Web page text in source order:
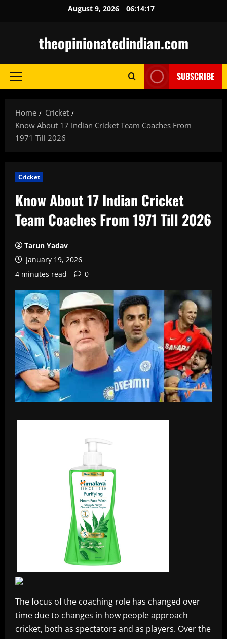
August 9, 2026 06:14:18
theopinionatedindian.com
Primary
SUBSCRIBE
Home
Cricket
Know About 17 Indian Cricket Team Coaches From
1971 Till 2026
Cricket
Know About 17 Indian Cricket
Team Coaches From 1971 Till 2026
Tarun Yadav
January 19, 2026
4 minutes read
0
The focus of the coaching role has changed over
time due to changes in how people approach
cricket, both as spectators and as players. Over the